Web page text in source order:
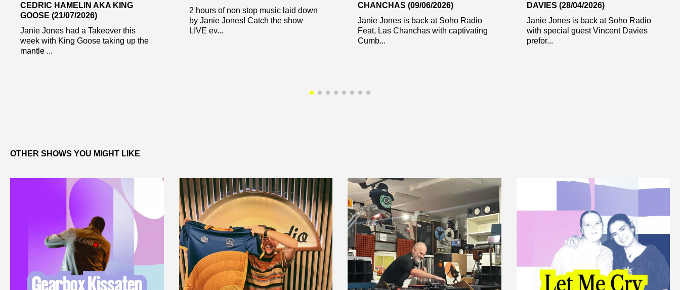
CEDRIC HAMELIN AKA KING
GOOSE (21/07/2026)
Janie Jones had a Takeover this
week with King Goose taking up the
mantle ...
2 hours of non stop music laid down
by Janie Jones! Catch the show
LIVE ev...
CHANCHAS (09/06/2026)
Janie Jones is back at Soho Radio
Feat, Las Chanchas with captivating
Cumb...
DAVIES (28/04/2026)
Janie Jones is back at Soho Radio
with special guest Vincent Davies
prefor...
OTHER SHOWS YOU MIGHT LIKE